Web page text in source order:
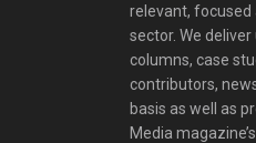
relevant, focused
sector. We
columns, case
contributors,
basis as well as
Media